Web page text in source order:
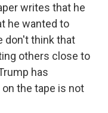
writes that he
he wanted to
don't think that
others close to
has
the tape is not